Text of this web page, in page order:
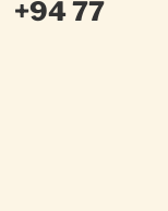
+94 77